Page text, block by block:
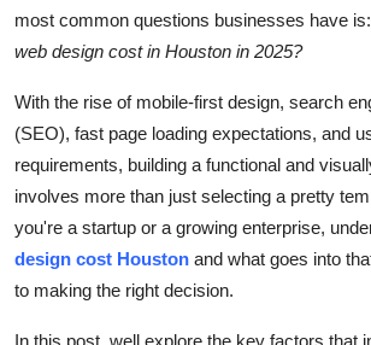
Education
Finance
General
Press Release
most common questions businesses have is:
web design cost in Houston in 2025?
With the rise of mobile-first design, search
(SEO), fast page loading expectations, and
requirements, building a functional and
involves more than just selecting a pretty
you're a startup or a growing enterprise,
design cost Houston and what goes into
to making the right decision.
In this post, well explore the key factors that